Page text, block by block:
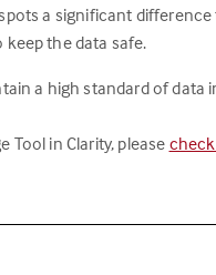
a significant
the data safe.
a high standard of data
Tool in Clarity, please